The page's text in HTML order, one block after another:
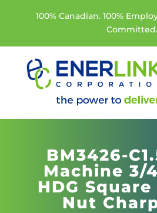
100% Canadian. 100%
Committed.
BM3426-
Machine 3/
HDG
Nut